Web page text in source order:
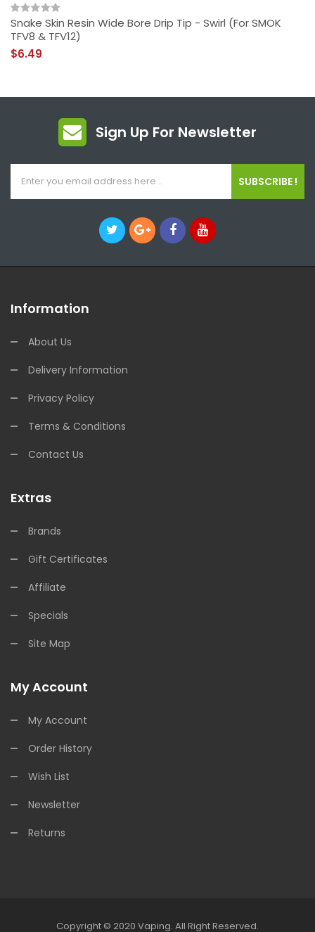
Snake Skin Resin Wide Bore Drip Tip - Swirl (For SMOK
TFV8 & TFV12)
$6.49
Sign Up For Newsletter
SUBSCRIBE !
Information
About Us
Delivery Information
Privacy Policy
Terms & Conditions
Contact Us
Extras
Brands
Gift Certificates
Affiliate
Specials
Site Map
My Account
My Account
Order History
Wish List
Newsletter
Returns
Copyright © 2020 Vaping. All Right Reserved.